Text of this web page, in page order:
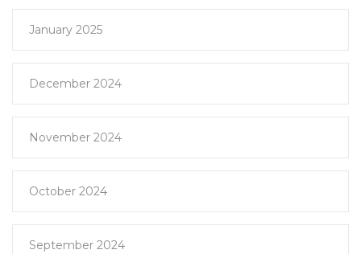
January 2025
December 2024
November 2024
October 2024
September 2024